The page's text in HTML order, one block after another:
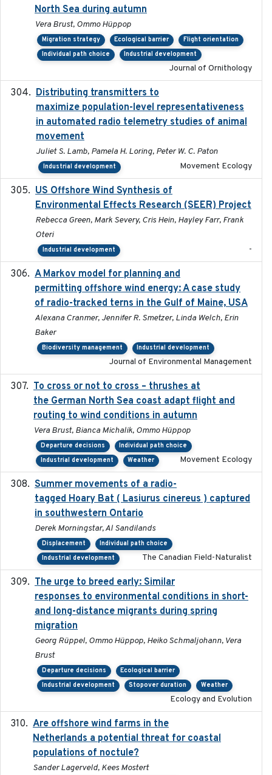
North Sea during autumn
Vera Brust, Ommo Hüppop
Migration strategy Ecological barrier
Flight orientation
Individual path choice
Industrial development
Journal of Ornithology
Distributing transmitters to
maximize population-level representativeness
in automated radio telemetry studies of animal
movement
Juliet S. Lamb, Pamela H. Loring, Peter W. C. Paton
Industrial development Movement Ecology
US Offshore Wind Synthesis of
Environmental Effects Research (SEER) Project
Rebecca Green, Mark Severy, Cris Hein, Hayley Farr, Frank
Oteri
Industrial development -
A Markov model for planning and
permitting offshore wind energy: A case study
of radio-tracked terns in the Gulf of Maine, USA
Alexana Cranmer, Jennifer R. Smetzer, Linda Welch, Erin
Baker
Biodiversity management Industrial development
Journal of Environmental Management
To cross or not to cross – thrushes at
the German North Sea coast adapt flight and
routing to wind conditions in autumn
Vera Brust, Bianca Michalik, Ommo Hüppop
Departure decisions
Individual path choice
Industrial development
Weather Movement Ecology
Summer movements of a radio-
tagged Hoary Bat ( Lasiurus cinereus ) captured
in southwestern Ontario
Derek Morningstar, Al Sandilands
Displacement
Individual path choice
Industrial development
The Canadian Field-Naturalist
The urge to breed early: Similar
responses to environmental conditions in short-
and long-distance migrants during spring
migration
Georg Rüppel, Ommo Hüppop, Heiko Schmaljohann, Vera
Brust
Departure decisions
Ecological barrier
Industrial development
Stopover duration Weather
Ecology and Evolution
Are offshore wind farms in the
Netherlands a potential threat for coastal
populations of noctule?
Sander Lagerveld, Kees Mostert